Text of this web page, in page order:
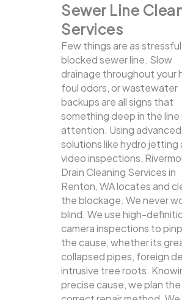
Sewer Line
Services
Few things are as stressful
blocked sewer line. Slow
drainage throughout your
foul odors, or wastewater
backups are all signs that
something deep in the line
attention. Using advanced
solutions like hydro jetting
video inspections,
Drain Cleaning Services in
Renton, WA locates and
the blockage. We never
blind. We use high-
camera inspections to
the cause, whether its
collapsed pipes, foreign
intrusive tree roots.
precise cause, we plan the